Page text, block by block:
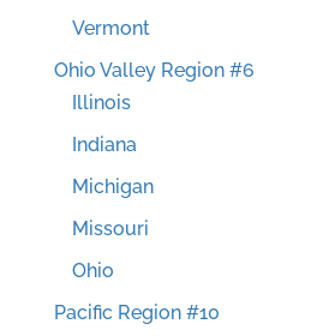
Vermont
Ohio Valley Region #6
Illinois
Indiana
Michigan
Missouri
Ohio
Pacific Region #10